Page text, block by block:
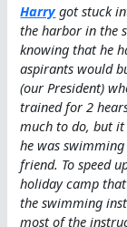
Harry got stuck
the harbor in the
knowing that he
aspirants would
(our President)
trained for 2
much to do, but
he was
friend. To speed
holiday camp
the swimming
most of the